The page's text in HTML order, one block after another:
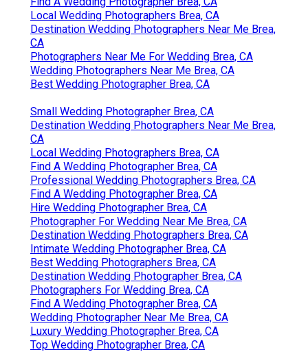
Local Wedding Photographers Brea, CA
Destination Wedding Photographers Near Me Brea,
CA
Photographers Near Me For Wedding Brea, CA
Wedding Photographers Near Me Brea, CA
Best Wedding Photographer Brea, CA
Small Wedding Photographer Brea, CA
Destination Wedding Photographers Near Me Brea,
CA
Local Wedding Photographers Brea, CA
Find A Wedding Photographer Brea, CA
Professional Wedding Photographers Brea, CA
Find A Wedding Photographer Brea, CA
Hire Wedding Photographer Brea, CA
Photographer For Wedding Near Me Brea, CA
Destination Wedding Photographers Brea, CA
Intimate Wedding Photographer Brea, CA
Best Wedding Photographers Brea, CA
Destination Wedding Photographer Brea, CA
Photographers For Wedding Brea, CA
Find A Wedding Photographer Brea, CA
Wedding Photographer Near Me Brea, CA
Luxury Wedding Photographer Brea, CA
Top Wedding Photographer Brea, CA